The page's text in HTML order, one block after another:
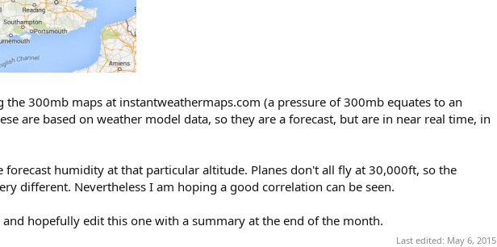
300mb maps at instantweathermaps.com (a pressure of 300mb equates to an
are based on weather model data, so they are a forecast, but are in near real time, in
humidity at that particular altitude. Planes don't all fly at 30,000ft, so the
different. Nevertheless I am hoping a good correlation can be seen.
hopefully edit this one with a summary at the end of the month.
Last edited: May 6, 2015